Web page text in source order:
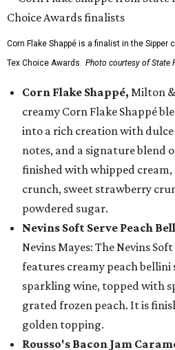
Corn Flake Shappé is a finalist in the Sipper
Tex Choice Awards. Photo courtesy of State
Corn Flake Shappé, Milton
creamy Corn Flake Shappé
into a rich creation with dulce
notes, and a signature blend
finished with whipped
crunch, sweet strawberry
powdered sugar.
Nevins Soft Serve Peach
Nevins Mayes: The Nevins
features creamy peach
sparkling wine, topped with
grated frozen peach. It is
golden topping.
Rousso's Bacon Jam